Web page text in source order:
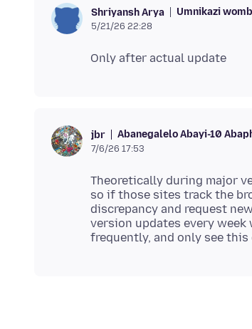
Shriyansh Arya Umnikazi
5/21/26 22:28
jbr Abanegalelo Abayi-10
7/6/26 17:53
Theoretically during major
so if those sites track the
discrepancy and request
version updates every